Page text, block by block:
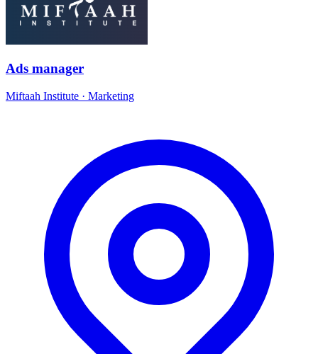
Ads manager
Miftaah Institute · Marketing